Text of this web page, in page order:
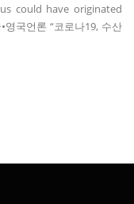
could have originated
국언론 “코로나19, 수산